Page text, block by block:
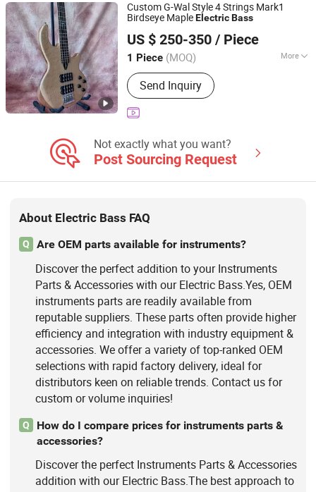
Custom G-Wal Style 4 Strings Mark1
Birdseye MapleElectricBass
US $ 250-350 / Piece
1 Piece (MOQ) More
Main Products:Musical Instruments,
Guitar Amplifier, Electric Guitar, Guitar
Pedals, Acoustic Guitar, Piano, Guitar
Kits, Percussion Instruments, Bass
Send Inquiry
Shenzhen Grand Technology Co., Ltd.
Guangdong, China
Since 2017
Not exactly what you want?
Post Sourcing Request
About Electric Bass FAQ
Q Are OEM parts available for instruments?
Discover the perfect addition to your Instruments
Parts & Accessories with our Electric Bass.Yes, OEM
instruments parts are readily available from
reputable suppliers. These parts often provide higher
efficiency and integration with industry equipment &
accessories. We offer a variety of top-ranked OEM
selections with rapid factory delivery, ideal for
distributors keen on reliable trends. Contact us for
custom or volume inquiries!
Q
How do I compare prices for instruments parts &
accessories?
Discover the perfect Instruments Parts & Accessories
addition with our Electric Bass.The best approach to